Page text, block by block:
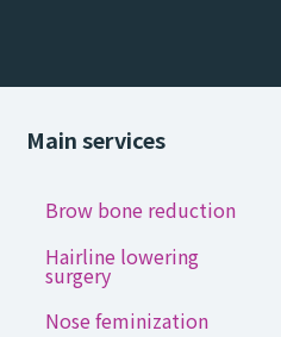
Main services
Brow bone reduction
Hairline lowering
surgery
Nose feminization